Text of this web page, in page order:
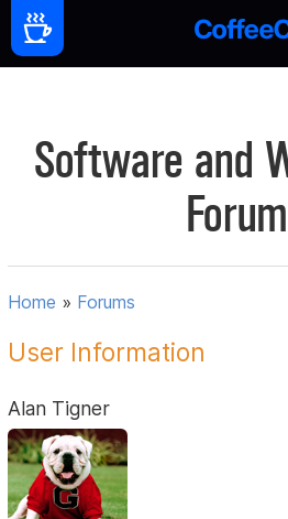
Software and
Home » Forums
User Information
Alan Tigner